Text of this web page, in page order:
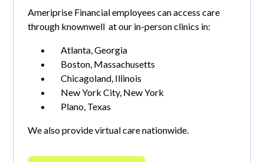
Ameriprise Financial employees can access care
through knownwell at our in-person clinics in:
Atlanta, Georgia
Boston, Massachusetts
Chicagoland, Illinois
New York City, New York
Plano, Texas
We also provide virtual care nationwide.